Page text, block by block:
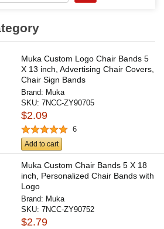
Muka Custom Logo Chair Bands 5
X 13 inch, Advertising Chair Covers,
Chair Sign Bands
Brand: Muka
SKU:7NCC-ZY90705
$2.09
6
Add to cart
Muka Custom Chair Bands 5 X 18
inch, Personalized Chair Bands with
Logo
Brand: Muka
SKU:7NCC-ZY90752
$2.79